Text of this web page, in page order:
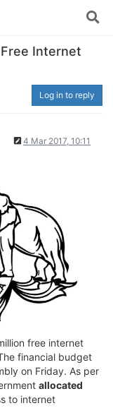
Internet
Log in to reply
4 Mar 2017, 10:11
free internet
financial budget
on Friday. As per
allocated
to internet